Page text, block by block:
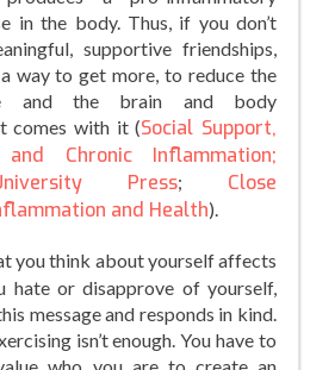
in the body. Thus, if you don’t
supportive friendships,
way to get more, to reduce the
and the brain and body
comes with it (Social Support,
Chronic Inflammation;
Press; Close
and Health).
you think about yourself affects
hate or disapprove of yourself,
message and responds in kind.
isn’t enough. You have to